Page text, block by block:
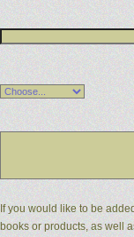
If you would like to be
books or products, as well